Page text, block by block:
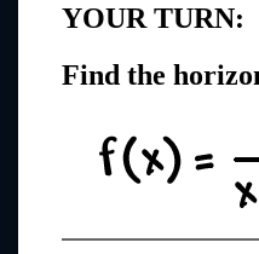
YOUR TURN:
Find the